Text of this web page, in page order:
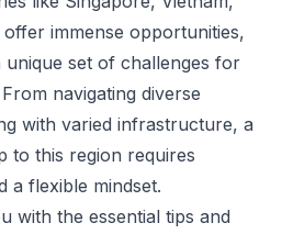
immense opportunities,
set of challenges for
navigating diverse
with varied infrastructure, a
to this region requires
a flexible mindset.
with the essential tips and